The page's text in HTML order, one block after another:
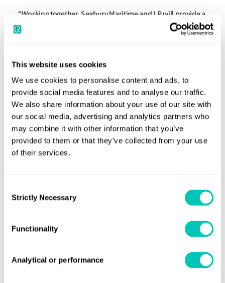
This website uses cookies
We use cookies to personalise content and ads, to
provide social media features and to analyse our traffic.
We also share information about your use of our site with
our social media, advertising and analytics partners who
may combine it with other information that you’ve
provided to them or that they’ve collected from your use
of their services.
Selection
Strictly Necessary
Functionality
Analytical or performance
“Working together, Seabury Maritime and LR will provide a
full spectrum of advanced methodologies to help clients
technologies, which will enhance revenues, optimise costs,
and increase efficiencies.”
John Hicks, LR President of Americas Marine & Offshore,
said the partnership between the companies comes at the
right time as the industry needs a state-of-the-art advisory
service to effectively identify and resolve issues and
“The synergies of this partnership, and LR’s deep domain
the maritime sector, means the tie-up will offer client
growth,” Hicks added.